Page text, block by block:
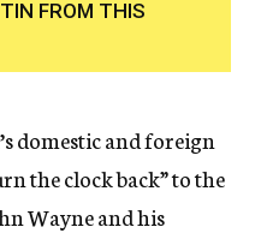
FROM THIS
domestic and foreign
the clock back” to the
Wayne and his